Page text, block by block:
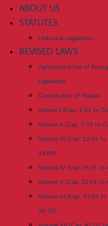
ABOUT US
STATUTES
Historical Legislation
REVISED LAWS
Alphabetical List of
Legislation
Constitution of Malawi
Volume I (Cap. 1:01 to
Volume II (Cap. 7:01 to
Volume III (Cap. 12:01 to
18:09)
Volume IV (Cap.19:01 to
Volume V (Cap. 31:01 to
Volume VI (Cap. 41:01 to
46:10)